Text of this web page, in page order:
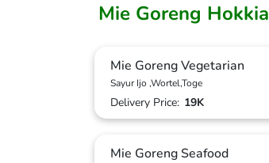
Mie Goreng
Mie Goreng Vegetarian
Sayur Ijo ,Wortel,Toge
Delivery Price: 19K
Mie Goreng Seafood